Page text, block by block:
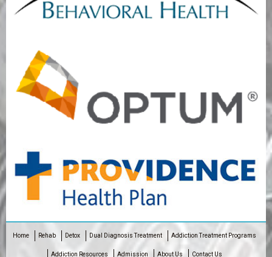
Home Rehab Detox Dual Diagnosis Treatment Addiction Treatment Programs
Addiction Resources Admission About Us Contact Us